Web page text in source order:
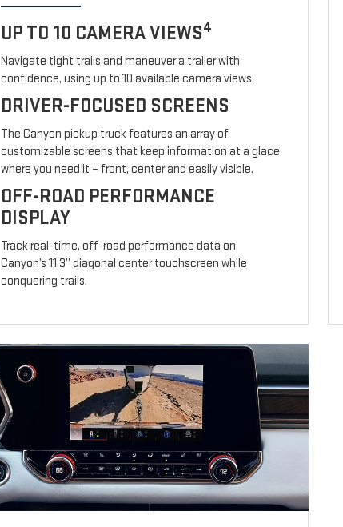
UP TO 10 CAMERA VIEWS4
Navigate tight trails and maneuver a trailer with
confidence, using up to 10 available camera views.
DRIVER-FOCUSED SCREENS
The Canyon pickup truck features an array of
customizable screens that keep information at a glace
where you need it – front, center and easily visible.
OFF-ROAD PERFORMANCE
DISPLAY
Track real-time, off-road performance data on
Canyon’s 11.3” diagonal center touchscreen while
conquering trails.